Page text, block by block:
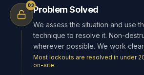
03Problem Solved
We assess the situation and use
technique to resolve it. Non-
wherever possible. We work
Most lockouts are resolved in under
on-site.